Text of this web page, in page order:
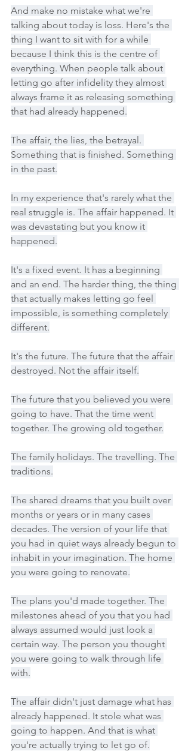
And make no mistake what we're
talking about today is loss. Here's the
thing I want to sit with for a while
because I think this is the centre of
everything. When people talk about
letting go after infidelity they almost
always frame it as releasing something
that had already happened.
The affair, the lies, the betrayal.
Something that is finished. Something
in the past.
In my experience that's rarely what the
real struggle is. The affair happened. It
was devastating but you know it
happened.
It's a fixed event. It has a beginning
and an end. The harder thing, the thing
that actually makes letting go feel
impossible, is something completely
different.
It's the future. The future that the affair
destroyed. Not the affair itself.
The future that you believed you were
going to have. That the time went
together. The growing old together.
The family holidays. The travelling. The
traditions.
The shared dreams that you built over
months or years or in many cases
decades. The version of your life that
you had in quiet ways already begun to
inhabit in your imagination. The home
you were going to renovate.
The plans you'd made together. The
milestones ahead of you that you had
always assumed would just look a
certain way. The person you thought
you were going to walk through life
with.
The affair didn't just damage what has
already happened. It stole what was
going to happen. And that is what
you're actually trying to let go of.